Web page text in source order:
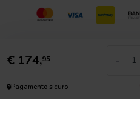
€ 174,95
🔒Pagamento sicuro